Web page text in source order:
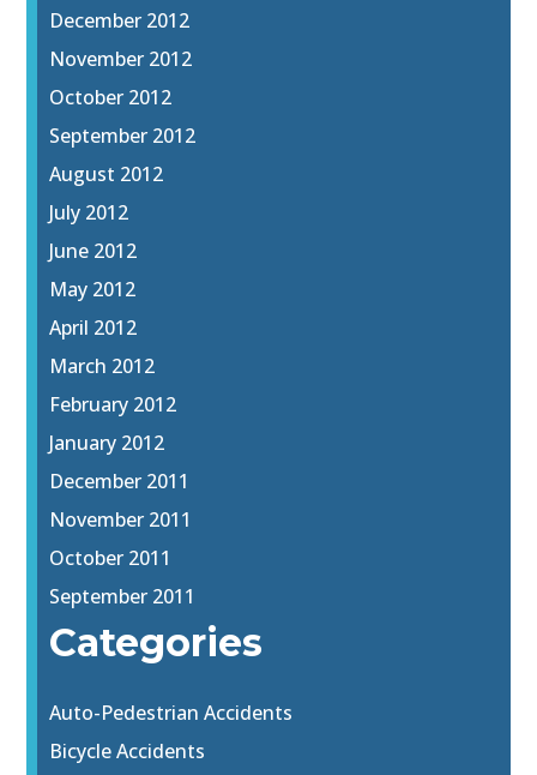
December 2012
November 2012
October 2012
September 2012
August 2012
July 2012
June 2012
May 2012
April 2012
March 2012
February 2012
January 2012
December 2011
November 2011
October 2011
September 2011
Categories
Auto-Pedestrian Accidents
Bicycle Accidents